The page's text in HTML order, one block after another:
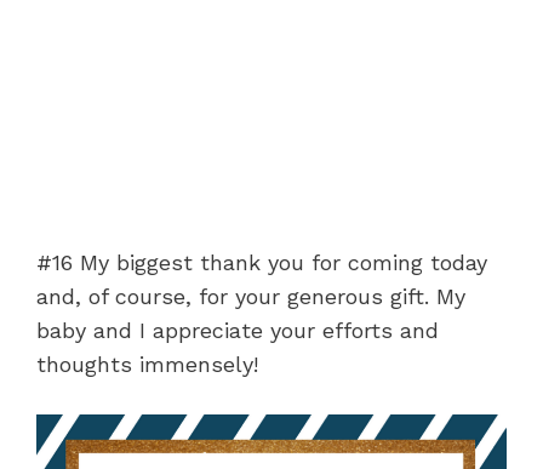
#16 My biggest thank you for coming today
and, of course, for your generous gift. My
baby and I appreciate your efforts and
thoughts immensely!